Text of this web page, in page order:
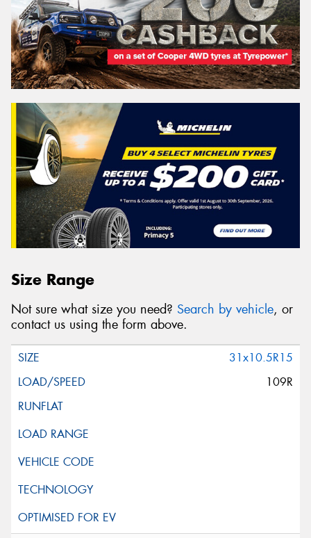
Size Range
Not sure what size you need? Search by vehicle, or
contact us using the form above.
31x10.5R15
109R